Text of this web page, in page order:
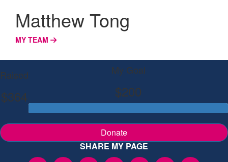
Matthew Tong
MY TEAM
Raised
$364
My Goal
$200
Donate
SHARE MY PAGE